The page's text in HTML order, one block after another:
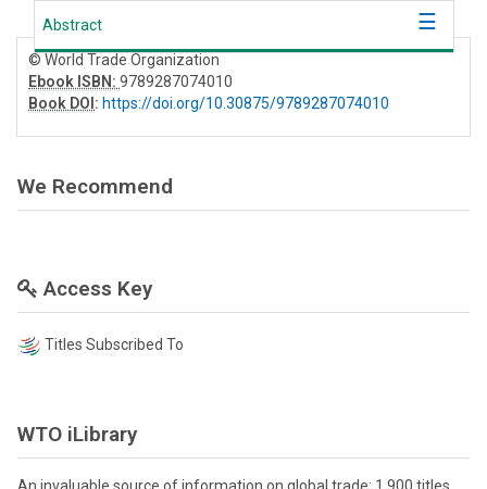
Abstract
© World Trade Organization
Ebook ISBN: 9789287074010
Book DOI: https://doi.org/10.30875/9789287074010
We Recommend
Access Key
Titles Subscribed To
WTO iLibrary